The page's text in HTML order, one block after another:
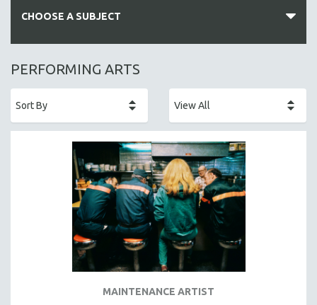
CHOOSE A SUBJECT
ALL SUBJECTS
AFRICA
AGRICULTURE
ALA NOTABLE VIDEOS
AMERICAN STUDIES
ANTHROPOLOGY
ARCHITECTURE
PERFORMING ARTS
MAINTENANCE ARTIST